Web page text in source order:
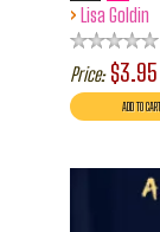
› Lisa Goldin
Price: $3.95